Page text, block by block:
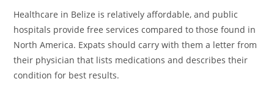
Healthcare in Belize is relatively affordable, and public
hospitals provide free services compared to those found in
North America. Expats should carry with them a letter from
their physician that lists medications and describes their
condition for best results.